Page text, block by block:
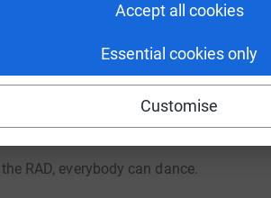
Accept all cookies
Essential cookies only
Customise
dancer!
underserved community in the UK to
rural Australia a chance to take their very
Intermediate exam - opening up the
as an RAD teacher.
RAD, everybody can dance.